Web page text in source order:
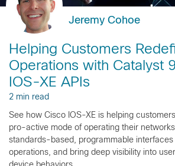
Jeremy Cohoe
Helping Customers
Operations with Catalyst
IOS-XE APIs
2 min read
See how Cisco IOS-XE is helping
pro-active mode of operating their
standards-based, programmable
operations, and bring deep visibility into